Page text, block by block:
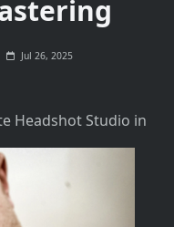
Jul 26, 2025
Headshot Studio in